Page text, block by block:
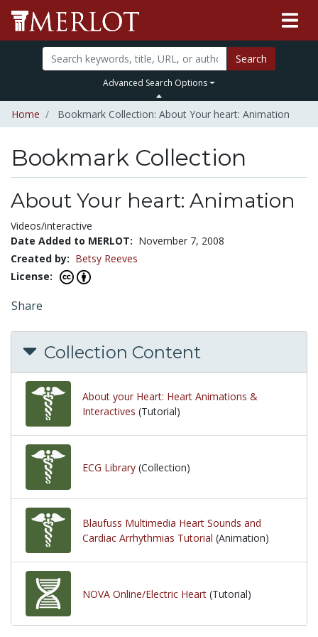
Search
Advanced Search Options
Home Bookmark Collection: About Your heart: Animation
Bookmark Collection
About Your heart: Animation
Videos/interactive
Date Added to MERLOT: November 7, 2008
Created by: Betsy Reeves
License:
Share
Collection Content
About your Heart: Heart Animations &
Interactives (Tutorial)
ECG Library (Collection)
Blaufuss Multimedia Heart Sounds and
Cardiac Arrhythmias Tutorial (Animation)
NOVA Online/Electric Heart (Tutorial)